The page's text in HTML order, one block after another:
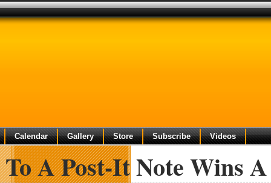
Calendar Gallery Store Subscribe Videos
A Post-It Note Wins